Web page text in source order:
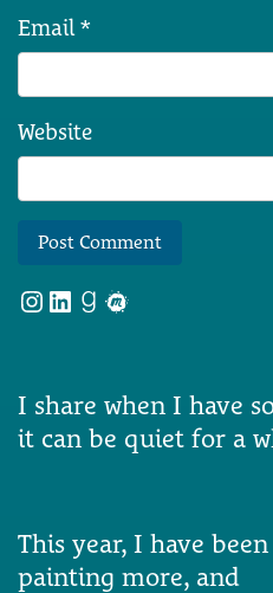
Email *
Website
Instagram
LinkedIn
Goodreads
Meetup
I share when I have
it can be quiet for a
This year, I have been
painting more, and